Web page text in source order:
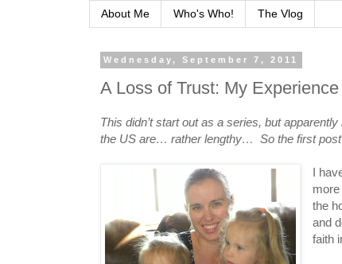
About Me Who's Who! The Vlog
Wednesday, September 7, 2011
A Loss of Trust: My
This didn’t start out as a series, but
the US are… rather lengthy… So the first post
I
the
and
faith